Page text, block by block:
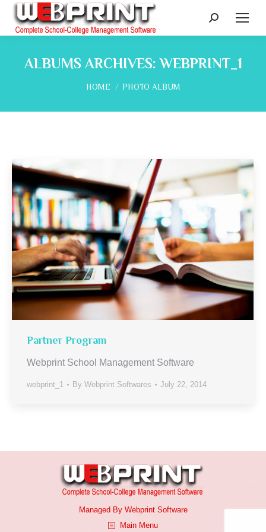
Search:
ALBUMS ARCHIVES:WEBPRINT_1
You are here:
HOME PHOTO ALBUM
Partner Program
Webprint School Management Software
webprint_1 By Webprint Softwares July 22, 2014
Managed By Webprint Software
Main Menu